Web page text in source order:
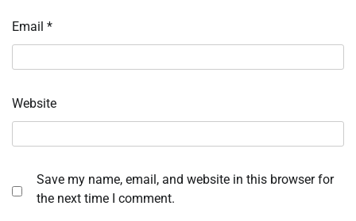
Email *
Website
Save my name, email, and website in this browser for
the next time I comment.